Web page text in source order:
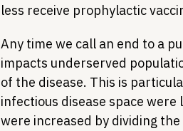
less receive prophylactic
Any time we call an end to a
impacts underserved
of the disease. This is
infectious disease space
were increased by dividing